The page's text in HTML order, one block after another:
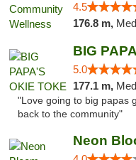
4.5
176.8 m,
BIG
5.0
177.1 m,
"Love going to big papas
back to the community"
Neon